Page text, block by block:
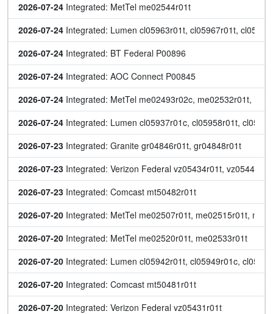
2026-07-24 Integrated: MetTel me02544r01t
2026-07-24 Integrated: Lumen cl05963r01t, cl05967r01t,
2026-07-24 Integrated: BT Federal P00896
2026-07-24 Integrated: AOC Connect P00845
2026-07-24 Integrated: MetTel me02493r02c, me02532r01t,
2026-07-24 Integrated: Lumen cl05937r01c, cl05958r01t,
2026-07-23 Integrated: Granite gr04846r01t, gr04848r01t
2026-07-23 Integrated: Verizon Federal vz05434r01t,
2026-07-23 Integrated: Comcast mt50482r01t
2026-07-20 Integrated: MetTel me02507r01t, me02515r01t,
2026-07-20 Integrated: MetTel me02520r01t, me02533r01t
2026-07-20 Integrated: Lumen cl05942r01t, cl05949r01c,
2026-07-20 Integrated: Comcast mt50481r01t
2026-07-20 Integrated: Verizon Federal vz05431r01t